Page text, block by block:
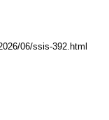
06/ssis-392.html